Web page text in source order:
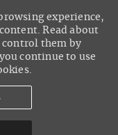
experience,
Read about
control them by
continue to use